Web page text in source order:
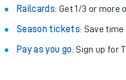
Railcards: Get 1/3 or more
Season tickets: Save
Pay as you go: Sign up for